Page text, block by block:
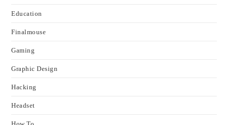
Education
Finalmouse
Gaming
Graphic Design
Hacking
Headset